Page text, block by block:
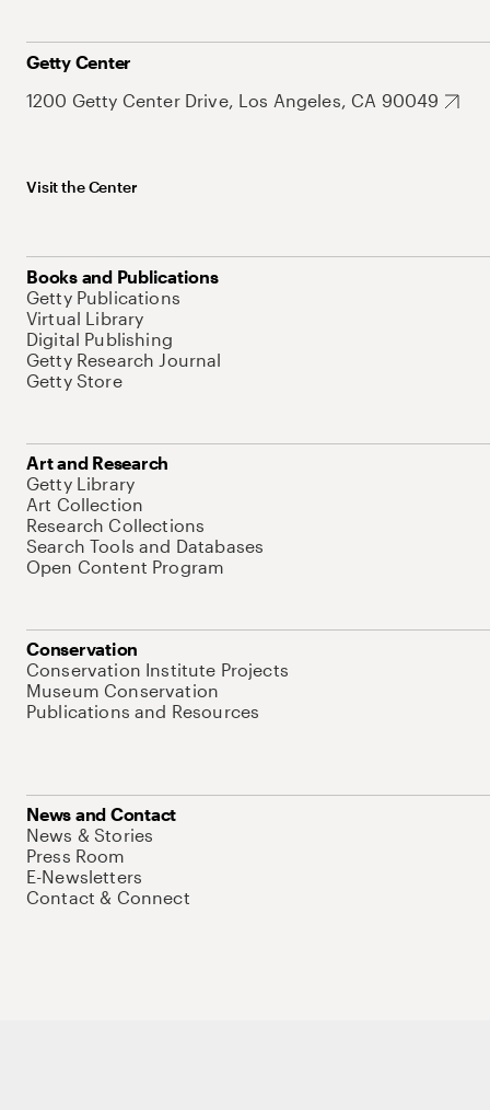
Getty Center
1200 Getty Center Drive, Los Angeles, CA 90049
Visit the Center
Books and Publications
Getty Publications
Virtual Library
Digital Publishing
Getty Research Journal
Getty Store
Art and Research
Getty Library
Art Collection
Research Collections
Search Tools and Databases
Open Content Program
Conservation
Conservation Institute Projects
Museum Conservation
Publications and Resources
News and Contact
News & Stories
Press Room
E-Newsletters
Contact & Connect